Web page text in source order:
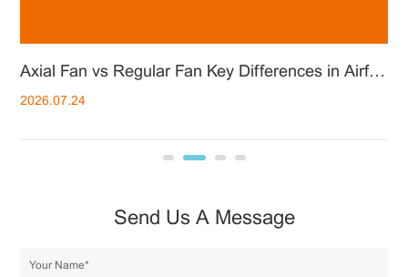
Axial Fan vs Regular Fan Key Differences in Airflow, Performance and Applications
2026.07.24
Send Us A Message